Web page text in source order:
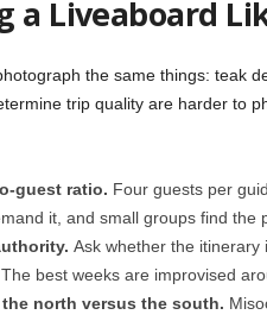
a Liveaboard
the same things: teak
trip quality are harder to
guest ratio. Four guests per
it, and small groups find the
Ask whether the
best weeks are improvised
north versus the south.